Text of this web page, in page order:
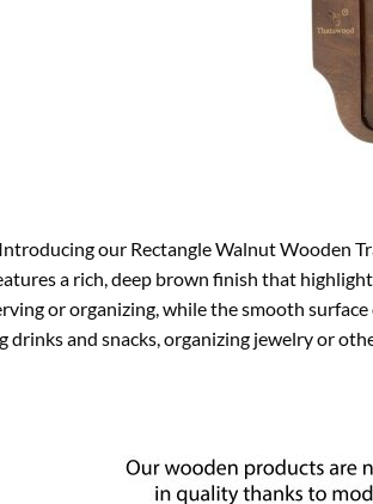
Introducing our Rectangle Walnut Wooden
a rich, deep brown finish that
or organizing, while the smooth
drinks and snacks, organizing jewelry or